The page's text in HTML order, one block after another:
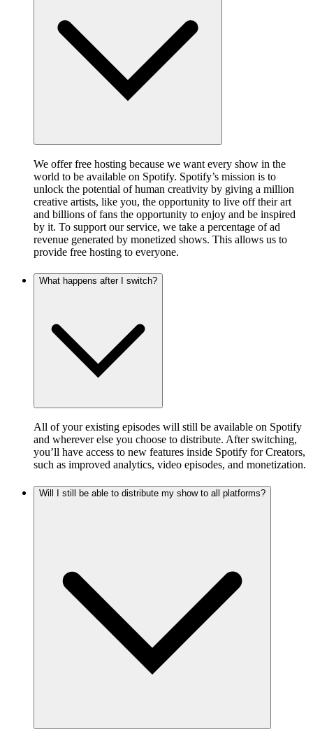
We offer free hosting because we want every show in the
world to be available on Spotify. Spotify’s mission is to
unlock the potential of human creativity by giving a million
creative artists, like you, the opportunity to live off their art
and billions of fans the opportunity to enjoy and be inspired
by it. To support our service, we take a percentage of ad
revenue generated by monetized shows. This allows us to
provide free hosting to everyone.
What happens after I switch?
All of your existing episodes will still be available on Spotify
and wherever else you choose to distribute. After switching,
you’ll have access to new features inside Spotify for Creators,
such as improved analytics, video episodes, and monetization.
Will I still be able to distribute my show to all platforms?